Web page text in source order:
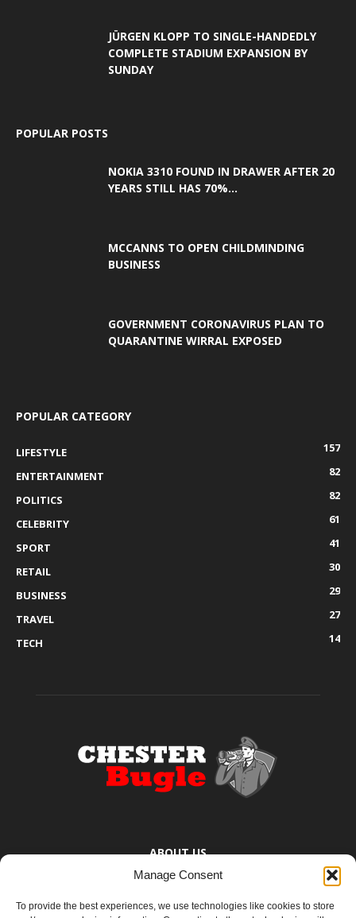
Manage Consent
To provide the best experiences, we use technologies like cookies to store
JÜRGEN KLOPP TO SINGLE-HANDEDLY
COMPLETE STADIUM EXPANSION BY
SUNDAY
POPULAR POSTS
NOKIA 3310 FOUND IN DRAWER AFTER 20
YEARS STILL HAS 70%...
MCCANNS TO OPEN CHILDMINDING
BUSINESS
GOVERNMENT CORONAVIRUS PLAN TO
QUARANTINE WIRRAL EXPOSED
POPULAR CATEGORY
LIFESTYLE
157
ENTERTAINMENT
82
POLITICS
82
CELEBRITY
61
SPORT
41
RETAIL
30
BUSINESS
29
TRAVEL
27
TECH
14
ABOUT US
The Chester Bugle provides you with the latest news from Chester,
Ellesmere Port and the surrounding towns too small to bother